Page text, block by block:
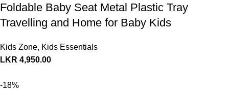
Foldable Baby Seat Metal Plastic Tray
Travelling and Home for Baby Kids
Kids Zone, Kids Essentials
LKR 4,950.00
-18%